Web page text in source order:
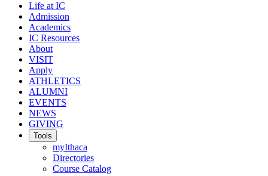
Life at IC
Admission
Academics
IC Resources
About
VISIT
Apply
ATHLETICS
ALUMNI
EVENTS
NEWS
GIVING
Tools
myIthaca
Directories
Course Catalog